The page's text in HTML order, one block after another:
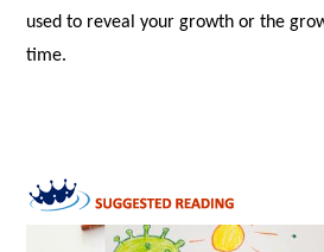
used to reveal your growth or the
time.